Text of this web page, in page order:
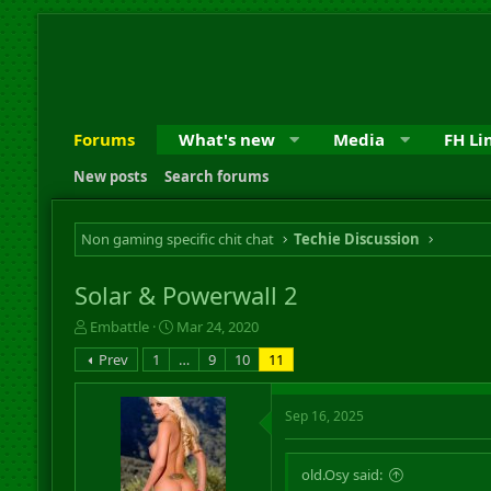
Forums What's new Media FH
New posts Search forums
Non gaming specific chit chat Techie Discussion
Solar & Powerwall 2
T
h
r
e
Embattle
S
t
a
r
t
d
a
t
e
Mar 24, 2020
Prev
1 … 9 10 11
Sep 16, 2025
old.Osy said: